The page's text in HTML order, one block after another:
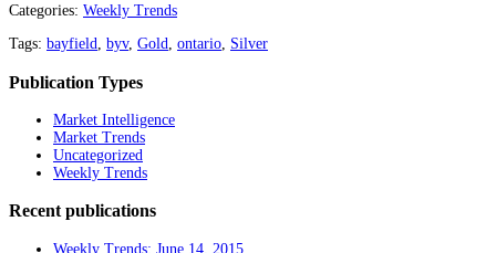
Categories: Weekly Trends
Tags: bayfield, byv, Gold, ontario, Silver
Publication Types
Market Intelligence
Market Trends
Uncategorized
Weekly Trends
Recent publications
Weekly Trends: June 14, 2015